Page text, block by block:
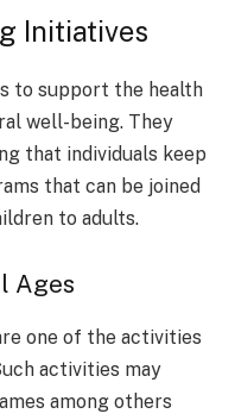
Initiatives
to support the health
well-being. They
that individuals keep
that can be joined
to adults.
Ages
one of the activities
activities may
among others